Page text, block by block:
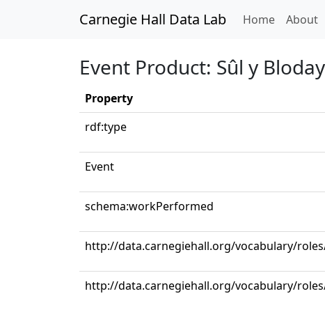
Carnegie Hall Data Lab Home(current)
About
Event Product: Sûl y
Property
rdf:type
Event
schema:workPerformed
http://data.carnegiehall.org/vocabulary/
http://data.carnegiehall.org/vocabulary/